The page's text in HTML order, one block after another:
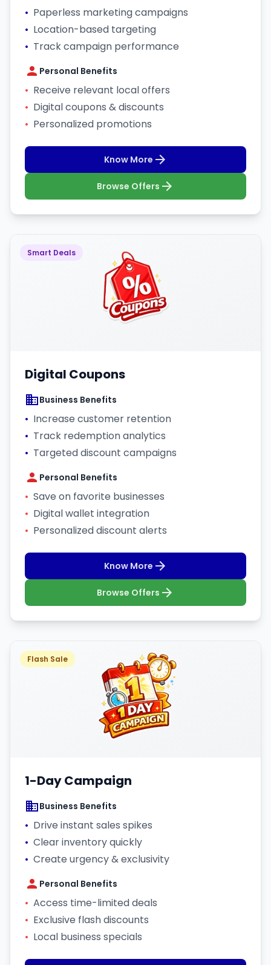
• Paperless marketing campaigns
• Location-based targeting
• Track campaign performance
Personal Benefits
• Receive relevant local offers
• Digital coupons & discounts
• Personalized promotions
Know More
Browse Offers
Smart Deals
Digital Coupons
Business Benefits
• Increase customer retention
• Track redemption analytics
• Targeted discount campaigns
Personal Benefits
• Save on favorite businesses
• Digital wallet integration
• Personalized discount alerts
Know More
Browse Offers
Flash Sale
1-Day Campaign
Business Benefits
• Drive instant sales spikes
• Clear inventory quickly
• Create urgency & exclusivity
Personal Benefits
• Access time-limited deals
• Exclusive flash discounts
• Local business specials